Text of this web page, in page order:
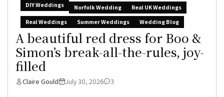
DIY Weddings Norfolk Wedding
Real UK Weddings
Real Weddings
Summer Weddings Wedding Blog
A beautiful red dress for Boo &
Simon’s break-all-the-rules, joy-
filled
Claire Gould July 30, 2026 3